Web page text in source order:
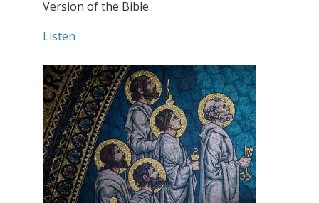
Version of the Bible.
Listen